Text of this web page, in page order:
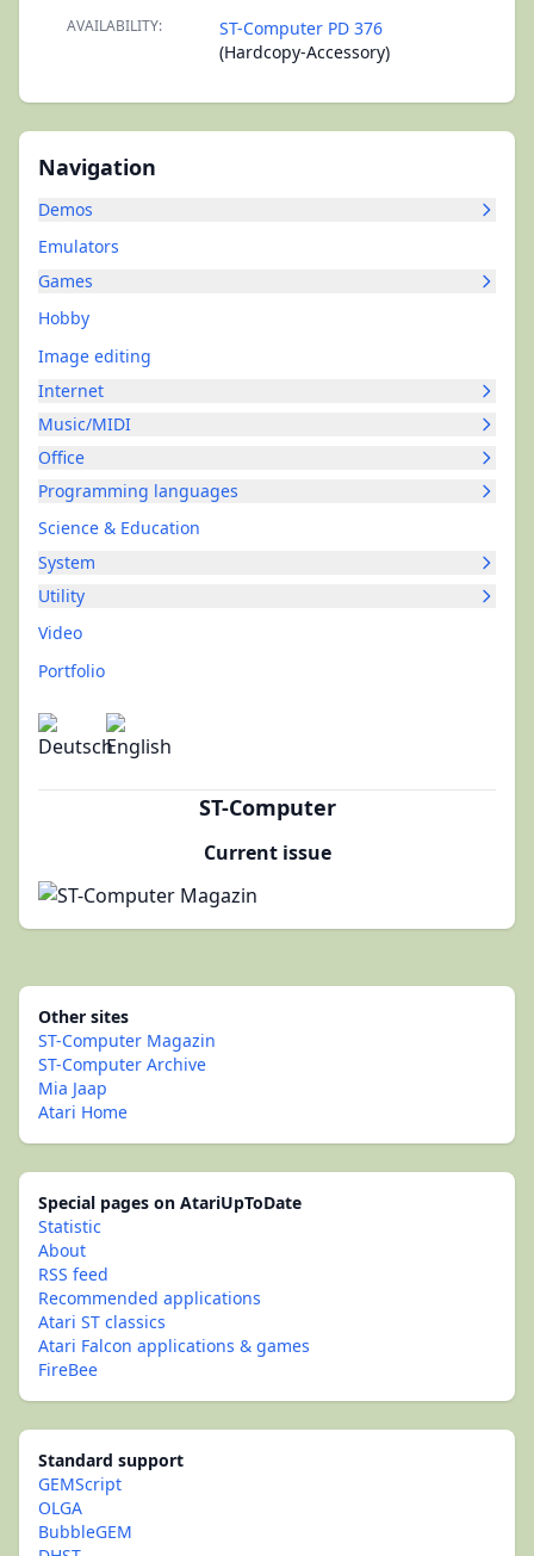
Navigation
Demos
Emulators
Games
Hobby
Image editing
Internet
Music/MIDI
Office
Programming languages
Science & Education
System
Utility
Video
Portfolio
ST-Computer
Current issue
AVAILABILITY:
ST-Computer PD 376
(Hardcopy-Accessory)
Other sites
ST-Computer Magazin
ST-Computer Archive
Mia Jaap
Atari Home
Special pages on AtariUpToDate
Statistic
About
RSS feed
Recommended applications
Atari ST classics
Atari Falcon applications & games
FireBee
Standard support
GEMScript
OLGA
BubbleGEM